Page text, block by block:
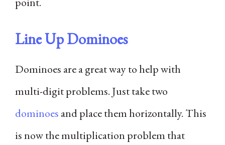
Line Up Dominoes
Dominoes are a great way to help with
multi-digit problems. Just take two
dominoes and place them horizontally. This
is now the multiplication problem that